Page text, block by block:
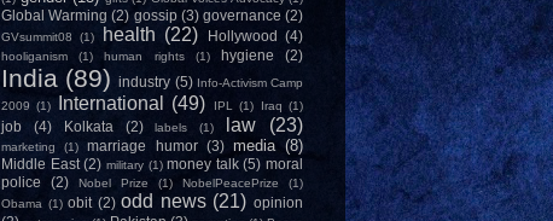
Global Warming (2) gossip (3) governance (2)
GVsummit08 (1) health (22) Hollywood (4)
hooliganism (1) human rights (1) hygiene (2)
India (89) industry (5) Info-Activism Camp
2009 (1) International (49) IPL (1) Iraq (1)
job (4) Kolkata (2) labels (1) law (23)
marketing (1) marriage humor (3) media (8)
Middle East (2) military (1) money talk (5) moral
police
(2) Nobel Prize (1) NobelPeacePrize
(1)
Obama (1) obit (2) odd news (21) opinion